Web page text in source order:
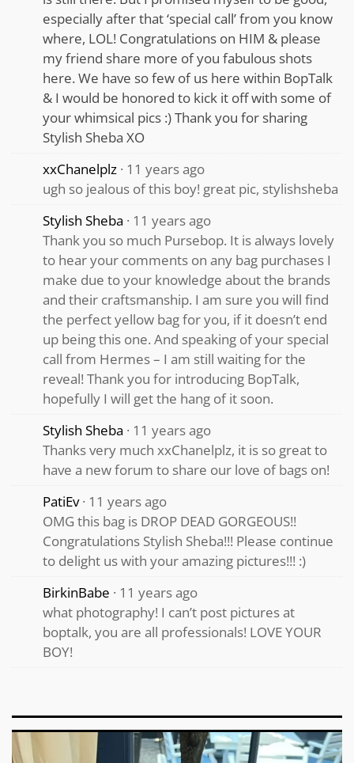
especially after that ‘special call’ from you know
where, LOL! Congratulations on HIM & please
my friend share more of you fabulous shots
here. We have so few of us here within BopTalk
& I would be honored to kick it off with some of
your whimsical pics :) Thank you for sharing
Stylish Sheba XO
xxChanelplz 11 years ago
ugh so jealous of this boy! great pic, stylishsheba
Stylish Sheba
11 years ago
Thank you so much Pursebop. It is always lovely
to hear your comments on any bag purchases I
make due to your knowledge about the brands
and their craftsmanship. I am sure you will find
the perfect yellow bag for you, if it doesn’t end
up being this one. And speaking of your special
call from Hermes – I am still waiting for the
reveal! Thank you for introducing BopTalk,
hopefully I will get the hang of it soon.
Stylish Sheba
11 years ago
Thanks very much xxChanelplz, it is so great to
have a new forum to share our love of bags on!
PatiEv 11 years ago
OMG this bag is DROP DEAD GORGEOUS!!
Congratulations Stylish Sheba!!! Please continue
to delight us with your amazing pictures!!! :)
BirkinBabe
11 years ago
what photography! I can’t post pictures at
boptalk, you are all professionals! LOVE YOUR
BOY!